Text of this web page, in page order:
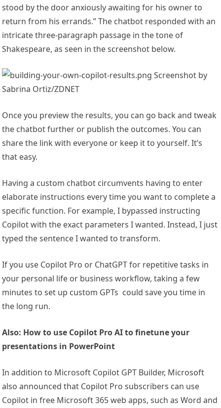
stood by the door anxiously awaiting for his owner to
return from his errands.” The chatbot responded with an
intricate three-paragraph passage in the tone of
Shakespeare, as seen in the screenshot below.
Screenshot by
Sabrina Ortiz/ZDNET
Once you preview the results, you can go back and tweak
the chatbot further or publish the outcomes. You can
share the link with everyone or keep it to yourself. It’s
that easy.
Having a custom chatbot circumvents having to enter
elaborate instructions every time you want to complete a
specific function. For example, I bypassed instructing
Copilot with the exact parameters I wanted. Instead, I just
typed the sentence I wanted to transform.
If you use Copilot Pro or ChatGPT for repetitive tasks in
your personal life or business workflow, taking a few
minutes to set up custom GPTs could save you time in
the long run.
Also: How to use Copilot Pro AI to finetune your
presentations in PowerPoint
In addition to Microsoft Copilot GPT Builder, Microsoft
also announced that Copilot Pro subscribers can use
Copilot in free Microsoft 365 web apps, such as Word and